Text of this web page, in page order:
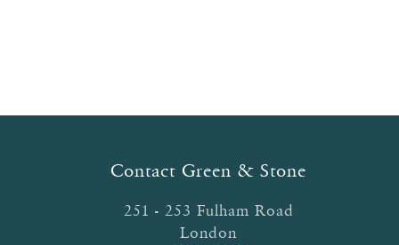
Contact Green & Stone
251 - 253 Fulham Road
London